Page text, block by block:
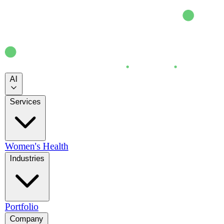
AI
Services
Women's Health
Industries
Portfolio
Company